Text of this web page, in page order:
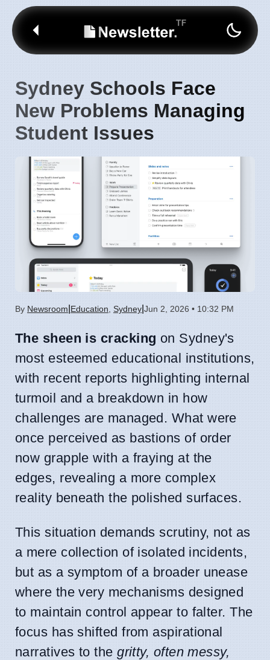
Sydney Schools Face
New Problems Managing
Student Issues
By Newsroom Education Sydney Jun 2, 2026 • 10:32 PM
The sheen is cracking on Sydney's
most esteemed educational institutions,
with recent reports highlighting internal
turmoil and a breakdown in how
challenges are managed. What were
once perceived as bastions of order
now grapple with a fraying at the
edges, revealing a more complex
reality beneath the polished surfaces.
This situation demands scrutiny, not as
a mere collection of isolated incidents,
but as a symptom of a broader unease
where the very mechanisms designed
to maintain control appear to falter. The
focus has shifted from aspirational
narratives to thegritty, often messy,